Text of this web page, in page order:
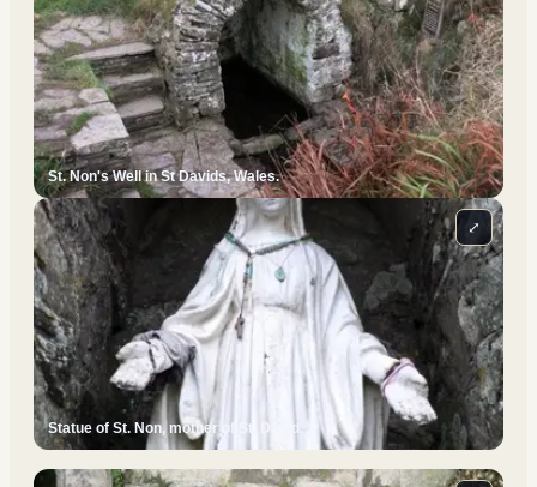
St. Non's Well in St Davids, Wales.
Statue of St. Non, mother of St. David.
⤢